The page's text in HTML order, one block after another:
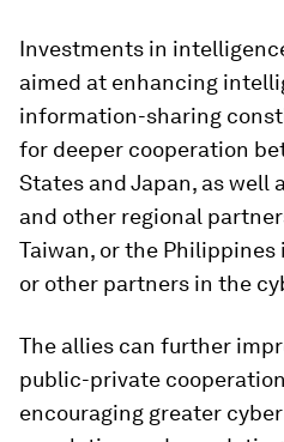
Investments in
aimed at enhancing
information-sharing
for deeper cooperation
States and Japan, as well
and other regional
Taiwan, or the
or other partners in the
The allies can further
public-private
encouraging greater